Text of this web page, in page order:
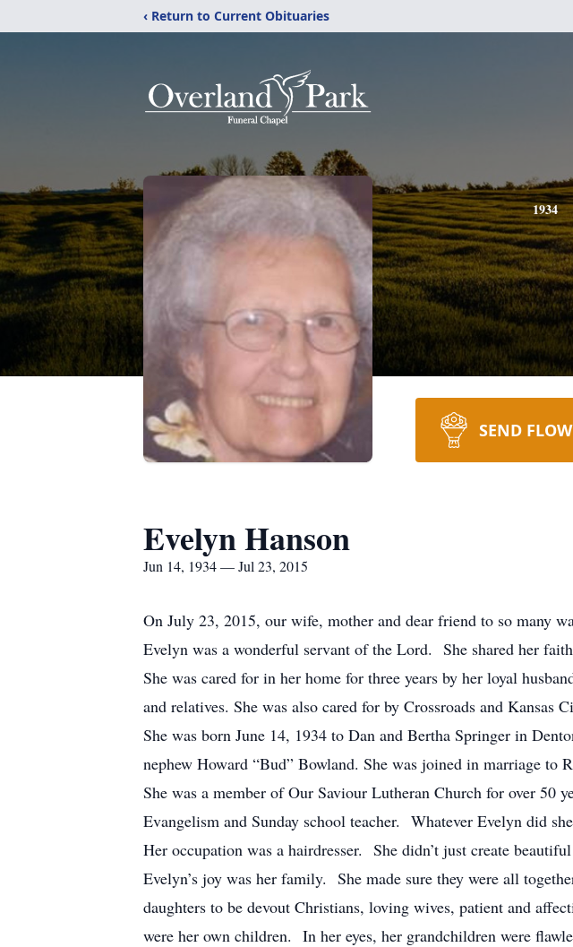
‹ Return to Current Obituaries
1934
SEND
Evelyn Hanson
Jun 14, 1934 — Jul 23, 2015
On July 23, 2015, our wife, mother and dear friend to so many
Evelyn was a wonderful servant of the Lord. She shared her
She was cared for in her home for three years by her loyal
and relatives. She was also cared for by Crossroads and Kansas
She was born June 14, 1934 to Dan and Bertha Springer in
nephew Howard “Bud” Bowland. She was joined in marriage to
She was a member of Our Saviour Lutheran Church for over
Evangelism and Sunday school teacher. Whatever Evelyn did
Her occupation was a hairdresser. She didn’t just create
Evelyn’s joy was her family. She made sure they were all
daughters to be devout Christians, loving wives, patient and
were her own children. In her eyes, her grandchildren were